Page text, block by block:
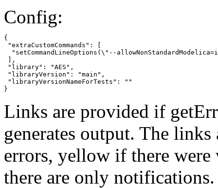
Config:
{
"extraCustomCommands": [
"setCommandLineOptions(\"--
],
"library": "AES",
"libraryVersion": "main",
"libraryVersionNameForTests": ""
}
Links are provided if
generates output. The
errors, yellow if there
there are only notifications.